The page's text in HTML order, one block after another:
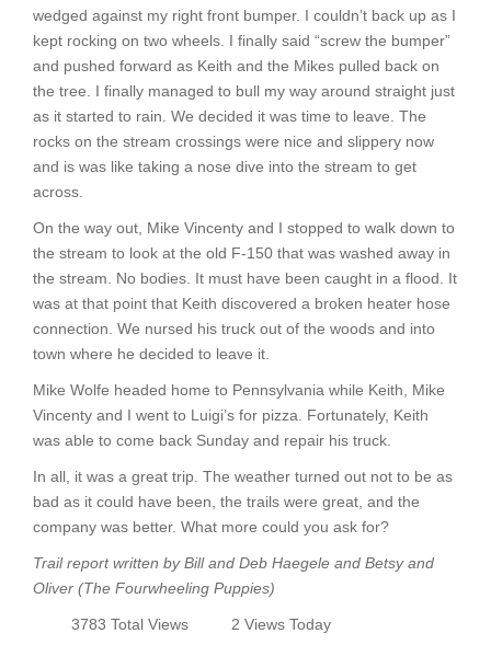
wedged against my right front bumper. I couldn’t back up as I
kept rocking on two wheels. I finally said “screw the bumper”
and pushed forward as Keith and the Mikes pulled back on
the tree. I finally managed to bull my way around straight just
as it started to rain. We decided it was time to leave. The
rocks on the stream crossings were nice and slippery now
and is was like taking a nose dive into the stream to get
across.
On the way out, Mike Vincenty and I stopped to walk down to
the stream to look at the old F-150 that was washed away in
the stream. No bodies. It must have been caught in a flood. It
was at that point that Keith discovered a broken heater hose
connection. We nursed his truck out of the woods and into
town where he decided to leave it.
Mike Wolfe headed home to Pennsylvania while Keith, Mike
Vincenty and I went to Luigi’s for pizza. Fortunately, Keith
was able to come back Sunday and repair his truck.
In all, it was a great trip. The weather turned out not to be as
bad as it could have been, the trails were great, and the
company was better. What more could you ask for?
Trail report written by Bill and Deb Haegele and Betsy and
Oliver (The Fourwheeling Puppies)
3783 Total Views 2 Views Today